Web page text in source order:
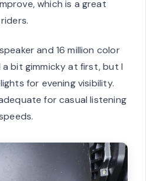
which is a great
and 16 million color
bit gimmicky at first, but I
for evening visibility.
for casual listening